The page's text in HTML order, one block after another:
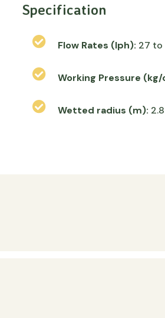
Specification
Flow Rates (lph): 27 to
Working Pressure (kg/
Wetted radius (m):